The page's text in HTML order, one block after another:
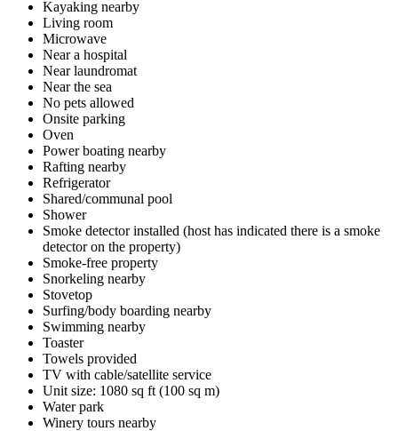
Kayaking nearby
Living room
Microwave
Near a hospital
Near laundromat
Near the sea
No pets allowed
Onsite parking
Oven
Power boating nearby
Rafting nearby
Refrigerator
Shared/communal pool
Shower
Smoke detector installed (host has indicated there is a smoke
detector on the property)
Smoke-free property
Snorkeling nearby
Stovetop
Surfing/body boarding nearby
Swimming nearby
Toaster
Towels provided
TV with cable/satellite service
Unit size: 1080 sq ft (100 sq m)
Water park
Winery tours nearby